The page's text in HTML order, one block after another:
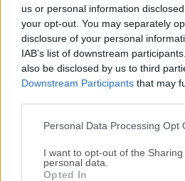
us or personal information
your opt-out. You may separately
disclosure of your personal
IAB’s list of downstream
also be disclosed by us to third
Downstream Participants that may
Personal Data Processing Opt
I want to opt-out of the
personal data.
Opted In
cost.
We would love to hear from you
If you have any questions or